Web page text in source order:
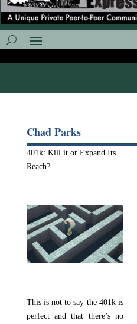
Chad Parks
401k: Kill it or Expand Its
Reach?
This is not to say the 401k is
perfect and that there’s no